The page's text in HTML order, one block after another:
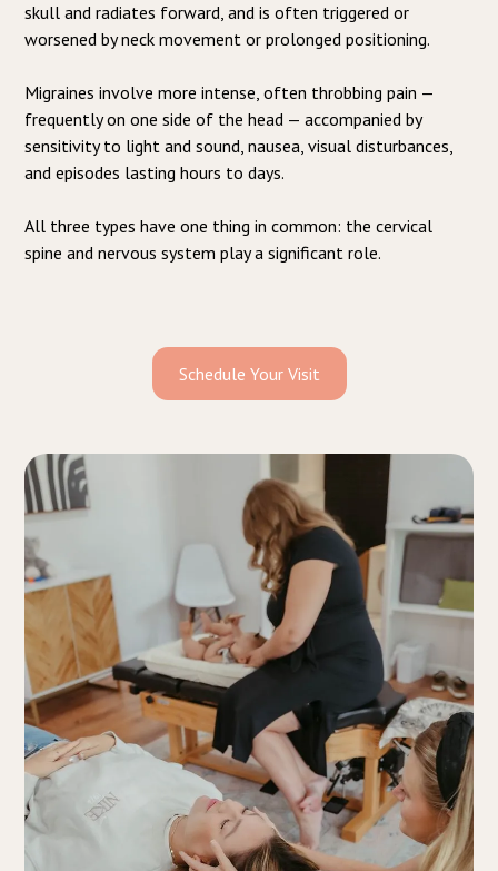
skull and radiates forward, and is often triggered or
worsened by neck movement or prolonged positioning.
Migraines involve more intense, often throbbing pain —
frequently on one side of the head — accompanied by
sensitivity to light and sound, nausea, visual disturbances,
and episodes lasting hours to days.
All three types have one thing in common: the cervical
spine and nervous system play a significant role.
Schedule Your Visit